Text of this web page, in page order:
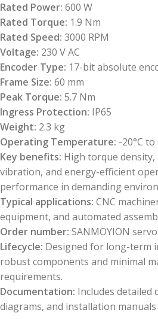
Rated Power: 600 W
Rated Torque: 1.9 Nm
Rated Speed: 3000 RPM
Voltage: 230 V AC
Encoder Type: 17-bit absolute
Frame Size: 60 mm
Peak Torque: 5.7 Nm
Ingress Protection: IP65
Weight: 2.3 kg
Operating Temperature: -20°C to
Key benefits: High torque
vibration, and energy-efficient
performance in demanding
Typical applications: CNC
equipment, and automated
Order number: SANMOYION
Lifecycle: Designed for long-term
robust components and minimal
requirements.
Documentation: Includes detailed
diagrams, and installation